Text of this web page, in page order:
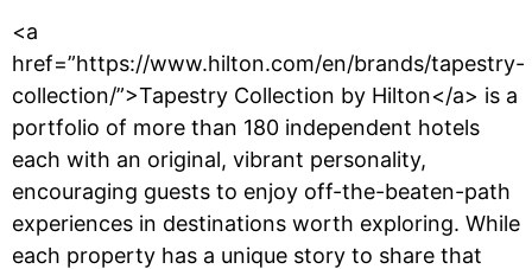
<a
href=”https://www.hilton.com/en/brands/tapestry-
collection/”>Tapestry Collection by Hilton</a> is a
portfolio of more than 180 independent hotels
each with an original, vibrant personality,
encouraging guests to enjoy off-the-beaten-path
experiences in destinations worth exploring. While
each property has a unique story to share that